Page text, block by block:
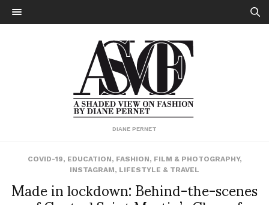
DIANE PERNET
COVID-19, EDUCATION, FASHION, FILM & PHOTOGRAPHY,
INSTAGRAM, LIFESTYLE & TRAVEL
Made in lockdown: Behind-the-scenes